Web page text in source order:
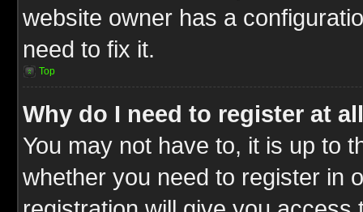
website owner has a
need to fix it.
Top
Why do I need to register at
You may not have to, it is up to
whether you need to register in